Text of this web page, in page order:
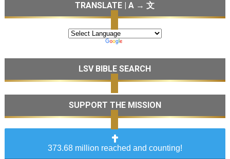
TRANSLATE | A → 文
LSV BIBLE SEARCH
SUPPORT THE MISSION
373.68 million reached and counting!